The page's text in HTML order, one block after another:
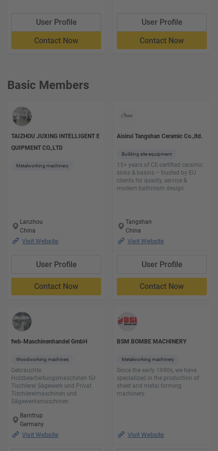
User Profile
Contact Now
User Profile
Contact Now
Basic Members
TAIZHOU JUXING INTELLIGENT E
QUIPMENT CO.,LTD
Metalworking machinery
Lanzhou
China
Visit Website
User Profile
Contact Now
Aisirui Tangshan Ceramic Co.,ltd.
Building site equipment
15+ years of CE-certified ceramic
sinks & basins – trusted by EU
clients for quality, service &
modern bathroom design.
Tangshan
China
Visit Website
User Profile
Contact Now
fwb-Maschinenhandel GmbH
Woodworking machines
Gebrauchte
Holzbearbeitungsmaschinen für
Tischlerei Sägewerk und Privat.
Tischlereimaschinen und
Sägewerksmaschinen
Barntrup
Germany
Visit Website
BSM BOMBE MACHINERY
Metalworking machinery
Since the early 1990s, we have
specialized in the production of
sheet and metal forming
machinery.
Visit Website